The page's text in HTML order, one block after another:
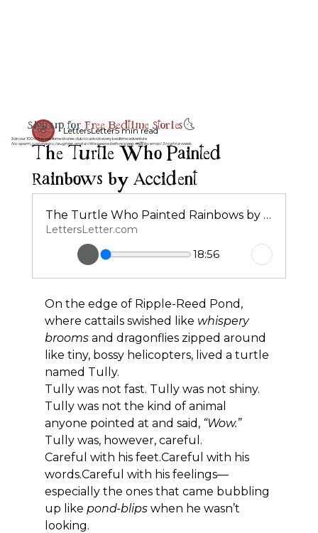
The Turtle Who Painted
Rainbows by Accident
LettersLetter5 min read
The Turtle Who Painted Rainbows by Accident
LettersLetter.com
18:56
On the edge of Ripple-Reed Pond,
where cattails swished like whispery
brooms and dragonflies zipped around
like tiny, bossy helicopters, lived a turtle
named Tully.
Tully was not fast. Tully was not shiny.
Tully was not the kind of animal
anyone pointed at and said, “Wow.”
Tully was, however, careful.
Careful with his feet.Careful with his
words.Careful with his feelings—
especially the ones that came bubbling
up like pond-blips when he wasn’t
looking.
Sign up forFree Bedtime Stories🌜
Join our 100% free bedtime stories club to unlock every bedtime adventure
No spam, just magic, laughter, and a little peace before sleep 💤💌 by email 3 night a week.